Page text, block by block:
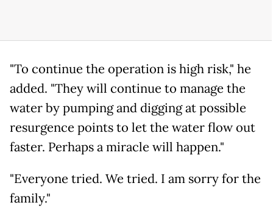
"To continue the operation is high risk," he
added. "They will continue to manage the
water by pumping and digging at possible
resurgence points to let the water flow out
faster. Perhaps a miracle will happen."
"Everyone tried. We tried. I am sorry for the
family."